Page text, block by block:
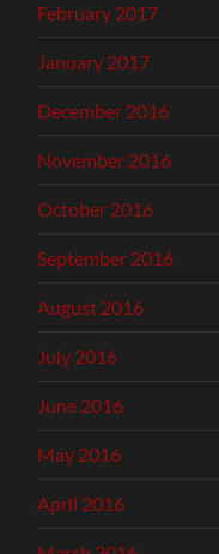
February 2017
January 2017
December 2016
November 2016
October 2016
September 2016
August 2016
July 2016
June 2016
May 2016
April 2016